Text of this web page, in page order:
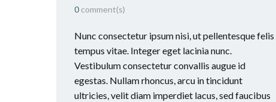
0 comment(s)
Nunc consectetur ipsum nisi, ut pellentesque felis
tempus vitae. Integer eget lacinia nunc.
Vestibulum consectetur convallis augue id
egestas. Nullam rhoncus, arcu in tincidunt
ultricies, velit diam imperdiet lacus, sed faucibus